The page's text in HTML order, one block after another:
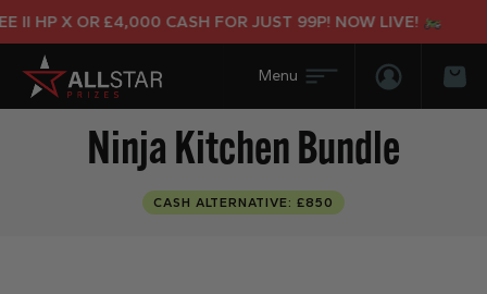
HP X OR £4,000 CASH FOR JUST 99P! NOW LIVE!
Login/
Ninja Kitchen Bundle
CASH ALTERNATIVE: £850